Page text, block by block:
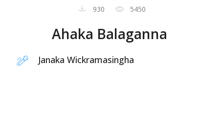
930 5450
Ahaka Balaganna
Janaka Wickramasingha